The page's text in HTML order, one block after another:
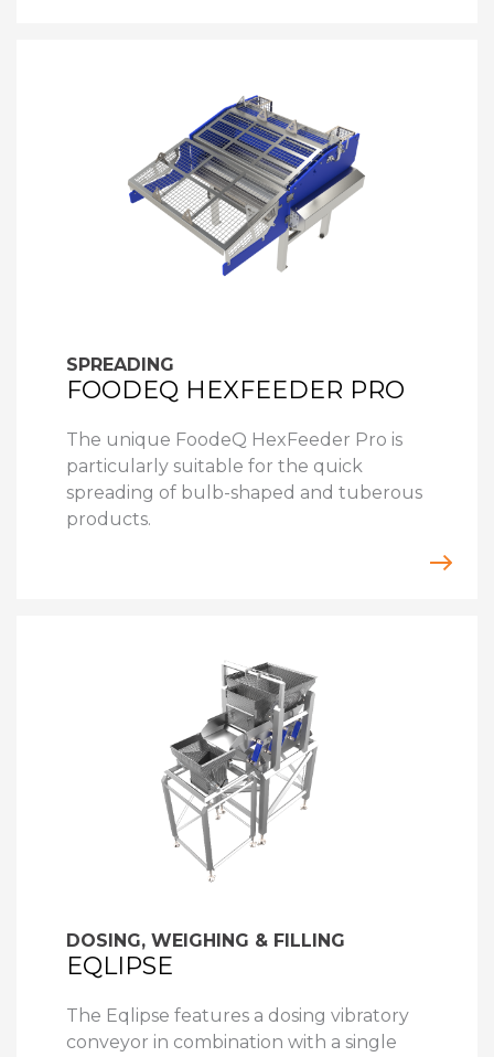
SPREADING
FOODEQ HEXFEEDER PRO
The unique FoodeQ HexFeeder Pro is
particularly suitable for the quick
spreading of bulb-shaped and tuberous
products.
DOSING, WEIGHING & FILLING
EQLIPSE
The Eqlipse features a dosing vibratory
conveyor in combination with a single